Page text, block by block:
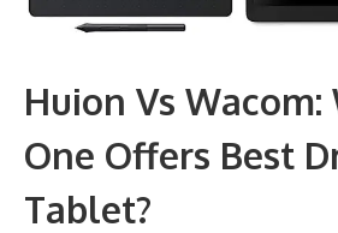
Huion Vs Wacom:
One Offers Best
Tablet?